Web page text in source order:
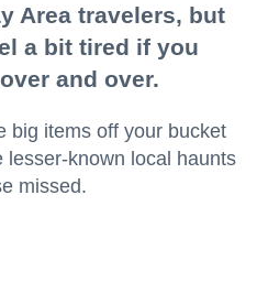
Area travelers, but
a bit tired if you
and over.
big items off your bucket
lesser-known local haunts
missed.